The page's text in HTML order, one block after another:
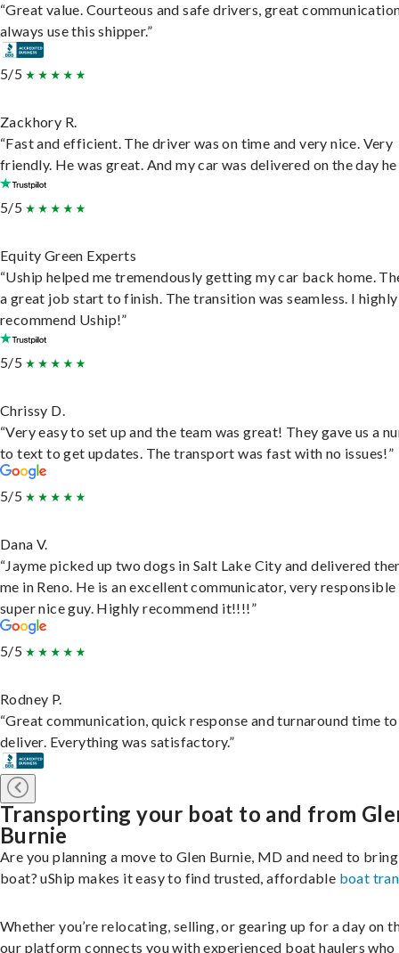
“Great value. Courteous and safe drivers, great
always use this shipper.”
5/5
Zackhory R.
“Fast and efficient. The driver was on time and very nice. Very
friendly. He was great. And my car was delivered on the day he
5/5
Equity Green Experts
“Uship helped me tremendously getting my car back home.
a great job start to finish. The transition was seamless. I highly
recommend Uship!”
5/5
Chrissy D.
“Very easy to set up and the team was great! They gave us a
to text to get updates. The transport was fast with no issues!”
5/5
Dana V.
“Jayme picked up two dogs in Salt Lake City and delivered
me in Reno. He is an excellent communicator, very responsible
super nice guy. Highly recommend it!!!!”
5/5
Rodney P.
“Great communication, quick response and turnaround time to
deliver. Everything was satisfactory.”
Transporting your boat to and from
Burnie
Are you planning a move to Glen Burnie, MD and need to
boat? uShip makes it easy to find trusted, affordable boat
Whether you’re relocating, selling, or gearing up for a day on
our platform connects you with experienced boat haulers who